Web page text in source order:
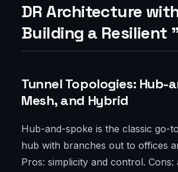
DR Architecture
Building a Resilient
Tunnel Topologies: Hub-
Mesh, and Hybrid
Hub-and-spoke is the classic go-
hub with branches out to offices
Pros: simplicity and control. Cons: